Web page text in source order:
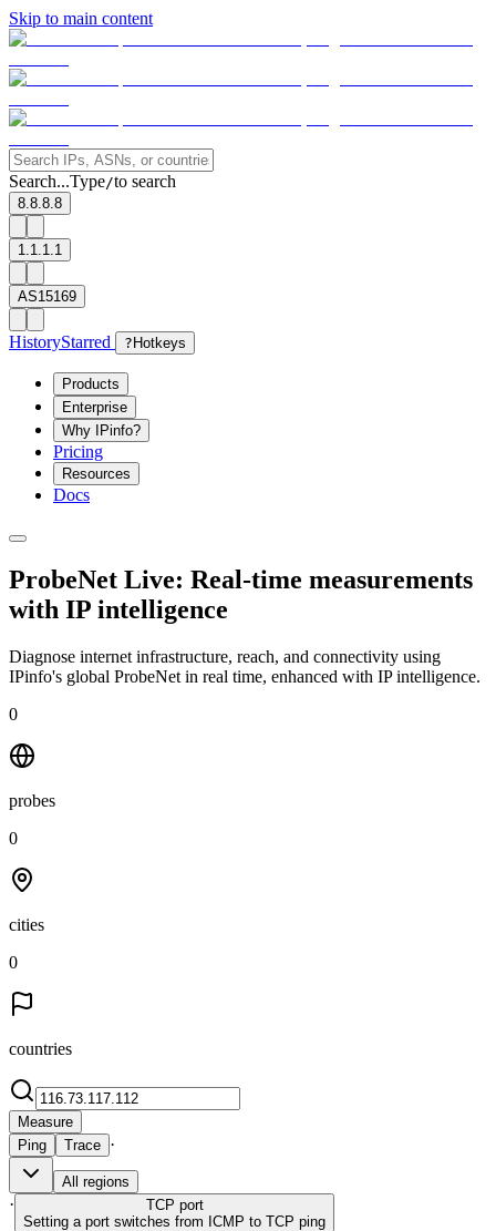
Skip to main content
Search...Type/to search
8.8.8.8
1.1.1.1
AS15169
HistoryStarred ? Hotkeys
Products
Enterprise
Why IPinfo?
Pricing
Resources
Docs
ProbeNet Live: Real-time measurements
with IP intelligence
Diagnose internet infrastructure, reach, and connectivity using
IPinfo's global ProbeNet in real time, enhanced with IP intelligence.
0
probes
0
cities
0
countries
Measure
Ping
Trace ·
All regions
· TCP port
Setting a port switches from ICMP to TCP ping